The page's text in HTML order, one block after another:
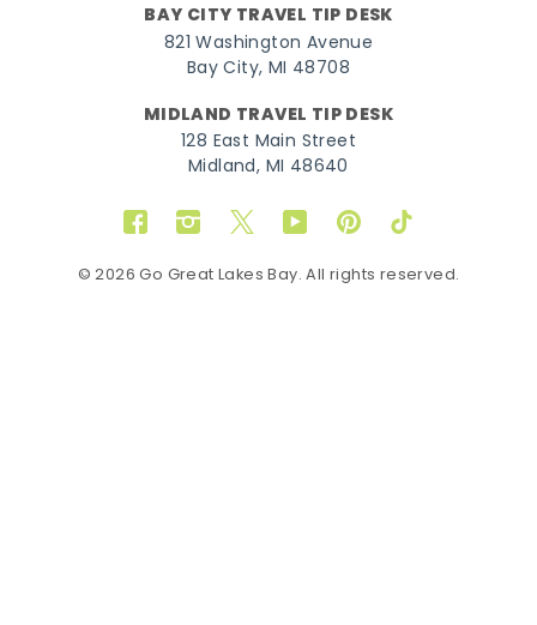
BAY CITY TRAVEL TIP DESK
821 Washington Avenue
Bay City, MI 48708
MIDLAND TRAVEL TIP DESK
128 East Main Street
Midland, MI 48640
FacebookInstagram
TwitterYouTubePinterestTikTok
© 2026 Go Great Lakes Bay. All rights reserved.